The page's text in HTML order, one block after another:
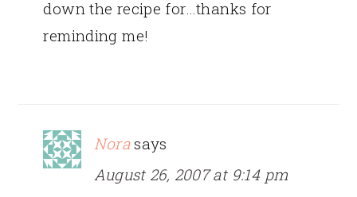
down the recipe for…thanks for
reminding me!
Nora says
August 26, 2007 at 9:14 pm